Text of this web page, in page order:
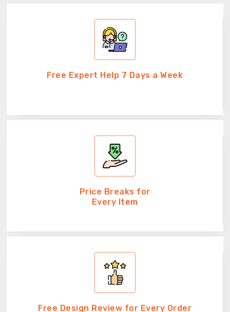
Free Expert Help 7 Days a Week
Price Breaks for
Every Item
Free Design Review for Every Order